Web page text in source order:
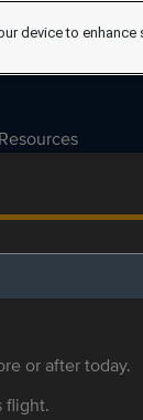
Resources
or after today.
flight.
device to enhance